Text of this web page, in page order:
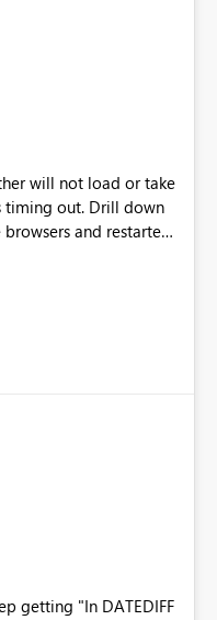
will not load or take
timing out. Drill down
and restarted
getting "In DATEDIFF